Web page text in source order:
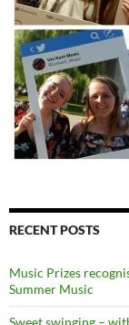
RECENT POSTS
Music Prizes
Summer Music